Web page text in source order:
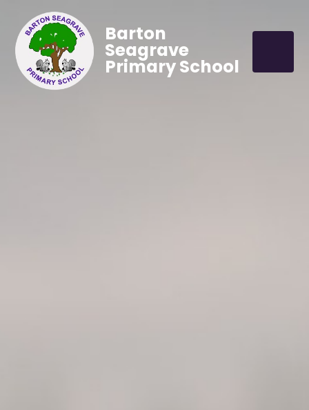
Barton
Seagrave
Primary School